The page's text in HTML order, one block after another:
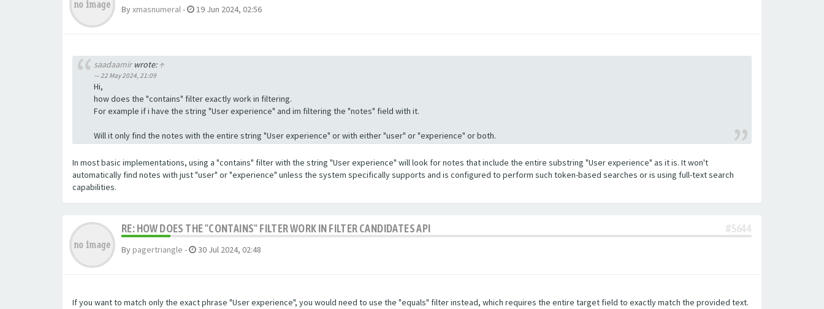
Byxmasnumeral- 19 Jun 2024, 02:56
saadaamirwrote:↑
22 May 2024, 21:09
Hi,
how does the "contains" filter exactly work in filtering.
For example if i have the string "User experience" and im filtering the "notes" field with it.
Will it only find the notes with the entire string "User experience" or with either "user" or "experience" or both.
In most basic implementations, using a "contains" filter with the string "User experience" will look for notes that include the entire substring "User experience" as it is. It won't
automatically find notes with just "user" or "experience" unless the system specifically supports and is configured to perform such token-based searches or is using full-text search
capabilities.
RE: HOW DOES THE "CONTAINS" FILTER WORK IN FILTER CANDIDATES API #5644
By pagertriangle - 30 Jul 2024, 02:48
If you want to match only the exact phrase "User experience", you would need to use the "equals" filter instead, which requires the entire target field to exactly match the provided text.